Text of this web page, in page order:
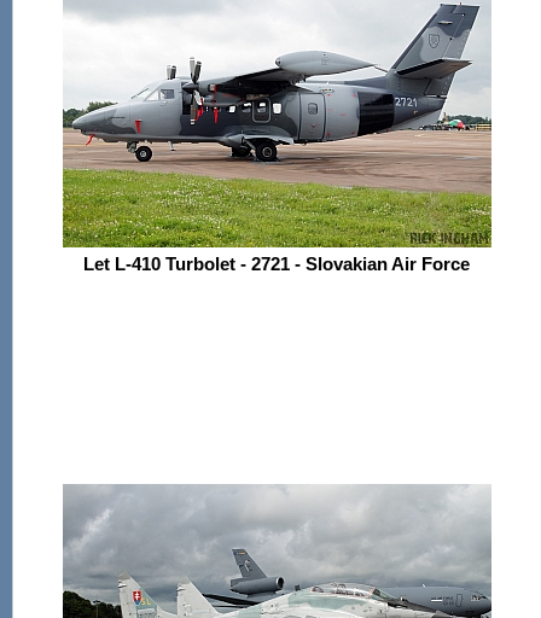
Let L-410 Turbolet - 2721 - Slovakian Air Force